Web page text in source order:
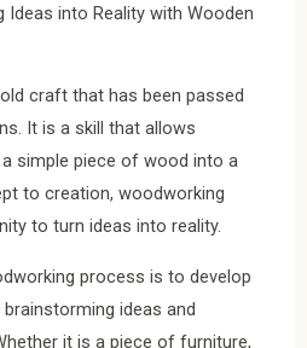
Ideas into Reality with Wooden
craft that has been passed
It is a skill that allows
simple piece of wood into a
to creation, woodworking
to turn ideas into reality.
process is to develop
ideas and
it is a piece of furniture,